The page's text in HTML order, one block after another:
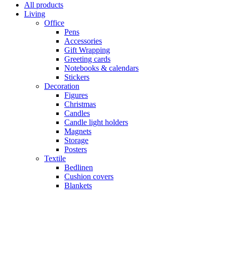
All products
Living
Office
Pens
Accessories
Gift Wrapping
Greeting cards
Notebooks & calendars
Stickers
Decoration
Figures
Christmas
Candles
Candle light holders
Magnets
Storage
Posters
Textile
Bedlinen
Cushion covers
Blankets